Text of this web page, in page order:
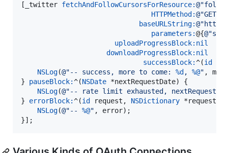
[_twitter fetchAndFollowCursorsForResource:@"
HTTPMethod:@"GET
baseURLString:@"
parameters:@{@"
uploadProgressBlock: nil
downloadProgressBlock: nil
successBlock:^(id
NSLog(@"-- success, more to come: %d , %@" ,
} pauseBlock:^(NSDate *nextRequestDate) {
NSLog(@"-- rate limit exhausted,
} errorBlock:^(id request, NSDictionary
NSLog(@"-- %@" , error);
}];